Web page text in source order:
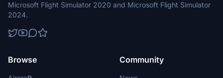
Microsoft Flight Simulator 2020 and Microsoft Flight Simulator
2024.
Browse Community